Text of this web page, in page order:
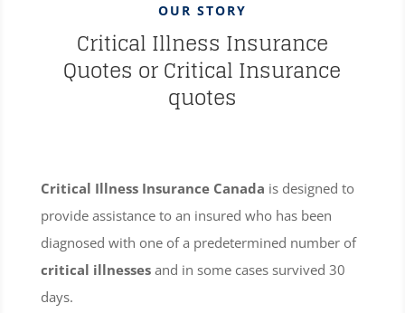
OUR STORY
Critical Illness Insurance
Quotes or Critical Insurance
quotes
Critical Illness Insurance Canada is designed to
provide assistance to an insured who has been
diagnosed with one of a predetermined number of
critical illnessesand in some cases survived 30
days.